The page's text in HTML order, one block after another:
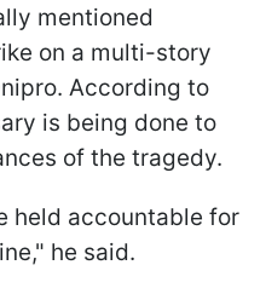
mentioned
on a multi-story
According to
is being done to
of the tragedy.
held accountable for
he said.